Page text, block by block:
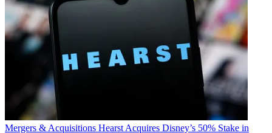
Mergers & Acquisitions Hearst Acquires Disney’s 50% Stake in